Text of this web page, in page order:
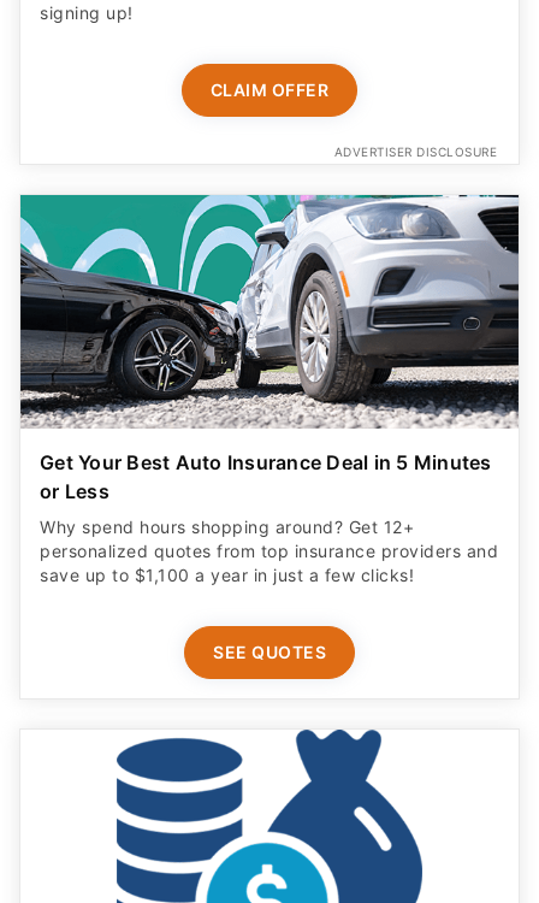
signing up!
CLAIM OFFER
ADVERTISER DISCLOSURE
Get Your Best Auto Insurance Deal in 5 Minutes
or Less
Why spend hours shopping around? Get 12+
personalized quotes from top insurance providers and
save up to $1,100 a year in just a few clicks!
SEE QUOTES